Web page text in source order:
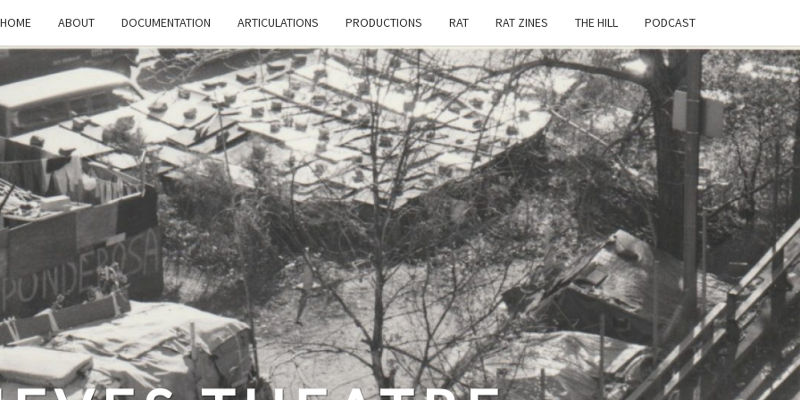
HOME ABOUT DOCUMENTATION ARTICULATIONS PRODUCTIONS RAT RAT ZINES THE HILL PODCAST